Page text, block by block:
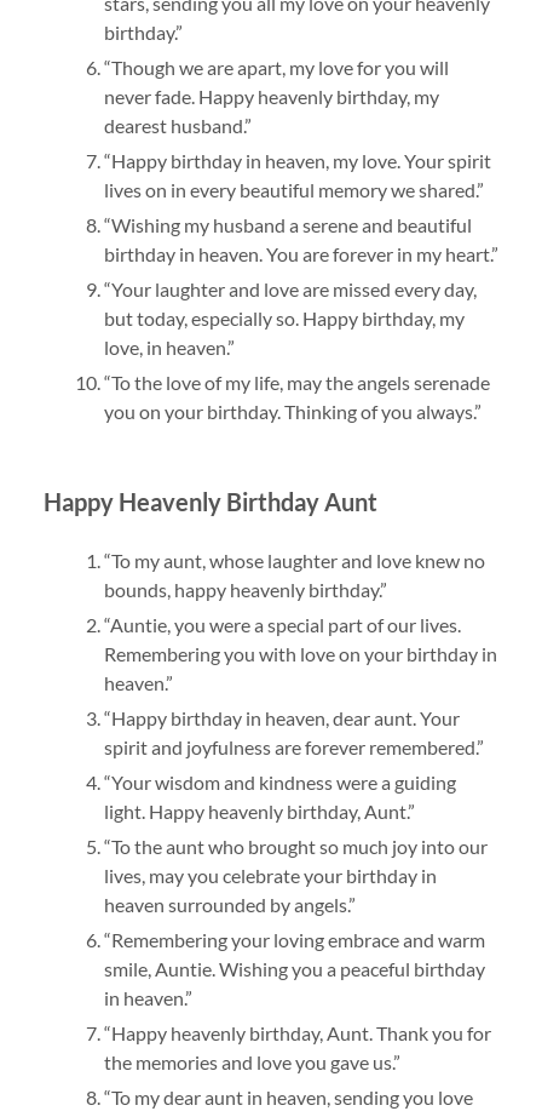
birthday.”
“Though we are apart, my love for you will
never fade. Happy heavenly birthday, my
dearest husband.”
“Happy birthday in heaven, my love. Your spirit
lives on in every beautiful memory we shared.”
“Wishing my husband a serene and beautiful
birthday in heaven. You are forever in my heart.”
“Your laughter and love are missed every day,
but today, especially so. Happy birthday, my
love, in heaven.”
“To the love of my life, may the angels serenade
you on your birthday. Thinking of you always.”
Happy Heavenly Birthday Aunt
“To my aunt, whose laughter and love knew no
bounds, happy heavenly birthday.”
“Auntie, you were a special part of our lives.
Remembering you with love on your birthday in
heaven.”
“Happy birthday in heaven, dear aunt. Your
spirit and joyfulness are forever remembered.”
“Your wisdom and kindness were a guiding
light. Happy heavenly birthday, Aunt.”
“To the aunt who brought so much joy into our
lives, may you celebrate your birthday in
heaven surrounded by angels.”
“Remembering your loving embrace and warm
smile, Auntie. Wishing you a peaceful birthday
in heaven.”
“Happy heavenly birthday, Aunt. Thank you for
the memories and love you gave us.”
“To my dear aunt in heaven, sending you love